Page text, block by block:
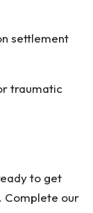
settlement
traumatic
to get
Complete our